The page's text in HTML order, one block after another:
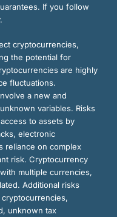
If you follow
cryptocurrencies,
the potential for
are highly
fluctuations.
a new and
variables. Risks
to assets by
electronic
reliance on complex
risk. Cryptocurrency
multiple currencies,
Additional risks
unknown tax